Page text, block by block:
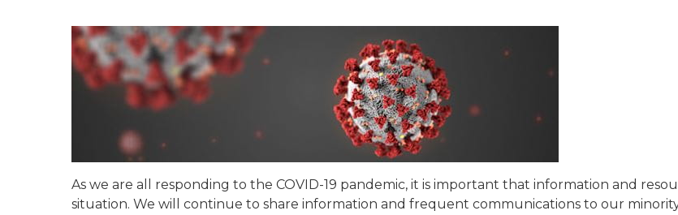
As we are all responding to the COVID-19 pandemic, it is important that information and
situation. We will continue to share information and frequent communications to our